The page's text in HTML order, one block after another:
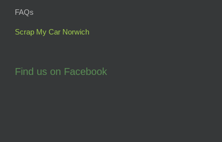
FAQs
Scrap My Car Norwich
Find us on Facebook